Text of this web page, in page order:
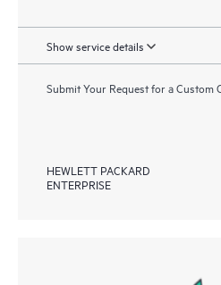
Show service details
Submit Your Request for a Custom
HEWLETT PACKARD
ENTERPRISE